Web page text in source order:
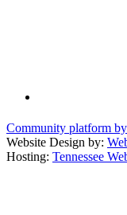
Community platform
Website Design by:
Hosting: Tennessee